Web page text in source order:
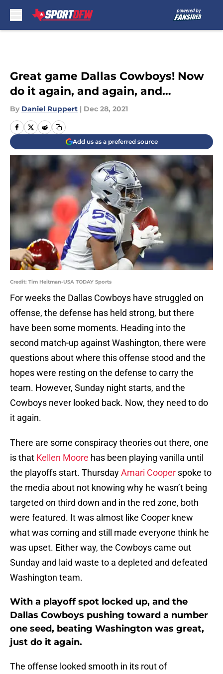
Great game Dallas Cowboys! Now
do it again, and again, and…
By Daniel Ruppert | Dec 28, 2021
Add us as a preferred source
Credit: Tim Heitman-USA TODAY Sports
For weeks the Dallas Cowboys have struggled on
offense, the defense has held strong, but there
have been some moments. Heading into the
second match-up against Washington, there were
questions about where this offense stood and the
hopes were resting on the defense to carry the
team. However, Sunday night starts, and the
Cowboys never looked back. Now, they need to do
it again.
There are some conspiracy theories out there, one
is that Kellen Moore has been playing vanilla until
the playoffs start. ThursdayAmari Cooper spoke to
the media about not knowing why he wasn’t being
targeted on third down and in the red zone, both
were featured. It was almost like Cooper knew
what was coming and still made everyone think he
was upset. Either way, the Cowboys came out
Sunday and laid waste to a depleted and defeated
Washington team.
With a playoff spot locked up, and the
Dallas Cowboys pushing toward a number
one seed, beating Washington was great,
just do it again.
The offense looked smooth in its rout of